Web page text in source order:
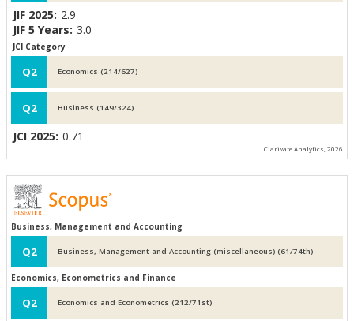
JIF 2025: 2.9
JIF 5 Years: 3.0
JCI Category
Q2 Economics (214/627)
Q2 Business (149/324)
JCI 2025: 0.71
Clarivate Analytics, 2026
Business, Management and Accounting
Q2 Business, Management and Accounting (miscellaneous) (61/74th)
Economics, Econometrics and Finance
Q2 Economics and Econometrics (212/71st)